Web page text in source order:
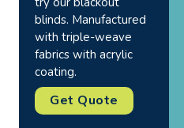
blinds. Manufactured
with triple-weave
fabrics with acrylic
coating.
Get Quote